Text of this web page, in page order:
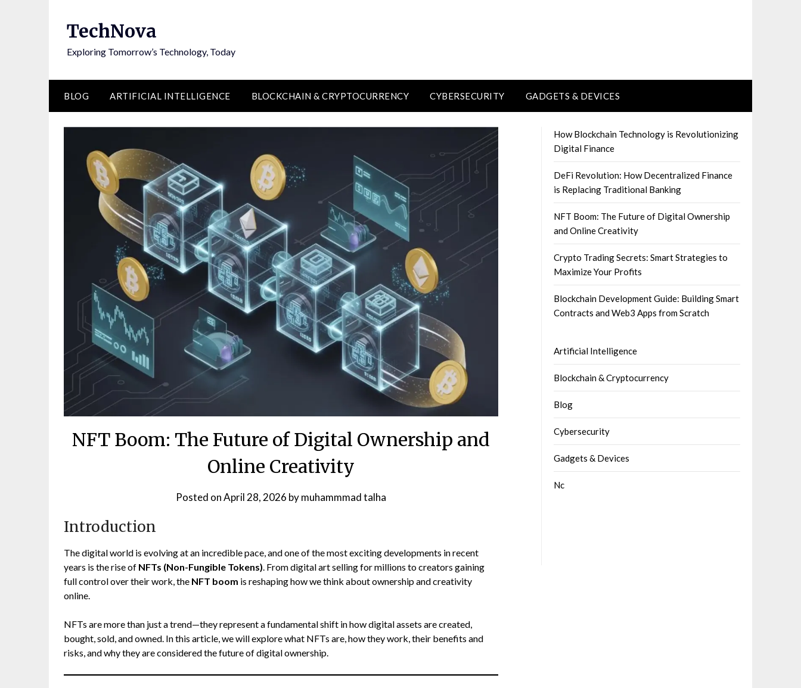
TechNova
Exploring Tomorrow’s Technology, Today
BLOG ARTIFICIAL INTELLIGENCE BLOCKCHAIN & CRYPTOCURRENCY CYBERSECURITY GADGETS & DEVICES
NFT Boom: The Future of Digital Ownership and
Online Creativity
Posted onApril 28, 2026 bymuhammmad talha
Introduction
The digital world is evolving at an incredible pace, and one of the most exciting developments in recent
years is the rise of NFTs (Non-Fungible Tokens). From digital art selling for millions to creators gaining
full control over their work, the NFT boom is reshaping how we think about ownership and creativity
online.
NFTs are more than just a trend—they represent a fundamental shift in how digital assets are created,
bought, sold, and owned. In this article, we will explore what NFTs are, how they work, their benefits and
risks, and why they are considered the future of digital ownership.
How Blockchain Technology is Revolutionizing
Digital Finance
DeFi Revolution: How Decentralized Finance
is Replacing Traditional Banking
NFT Boom: The Future of Digital Ownership
and Online Creativity
Crypto Trading Secrets: Smart Strategies to
Maximize Your Profits
Blockchain Development Guide: Building Smart
Contracts and Web3 Apps from Scratch
Artificial Intelligence
Blockchain & Cryptocurrency
Blog
Cybersecurity
Gadgets & Devices
Nc